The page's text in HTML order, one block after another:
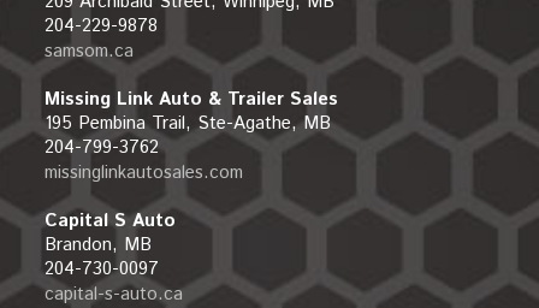
204-229-9878
samsom.ca
Missing Link Auto & Trailer Sales
195 Pembina Trail, Ste-Agathe, MB
204-799-3762
missinglinkautosales.com
Capital S Auto
Brandon, MB
204-730-0097
capital-s-auto.ca